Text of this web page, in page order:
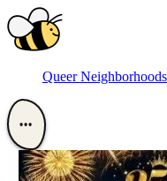
Queer Neighborhoods
•••